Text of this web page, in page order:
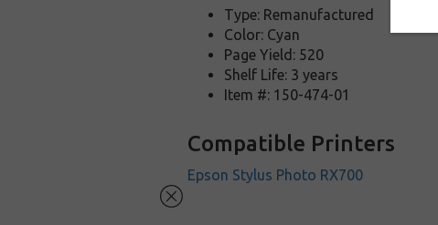
Type: Remanufactured
Color: Cyan
Page Yield: 520
Shelf Life: 3 years
Item #: 150-474-01
Compatible Printers
Epson Stylus Photo RX700